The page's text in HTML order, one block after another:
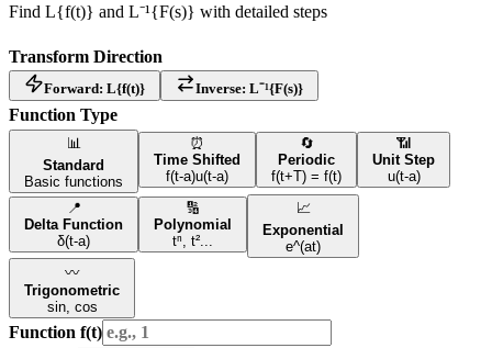
Find L{f(t)} and L⁻¹{F(s)} with detailed steps
Transform Direction
Forward: L{f(t)} Inverse: L⁻¹{F(s)}
Function Type
📊
Standard
Basic functions
⏰
Time Shifted
f(t-a)u(t-a)
🔄
Periodic
f(t+T) = f(t)
📶
Unit Step
u(t-a)
📍
Delta Function
δ(t-a)
🔢
Polynomial
tⁿ, t²...
📈
Exponential
e^(at)
〰️
Trigonometric
sin, cos
Function f(t)